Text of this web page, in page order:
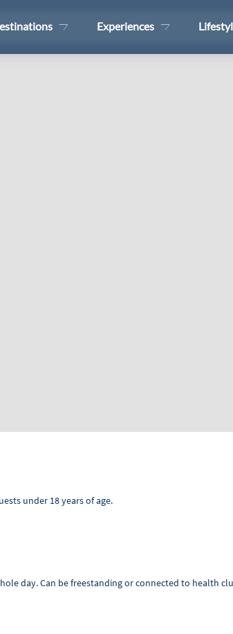
Experiences
under 18 years of age.
day. Can be freestanding or connected to health